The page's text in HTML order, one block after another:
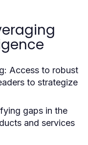
Access to robust
to strategize
gaps in the
and services